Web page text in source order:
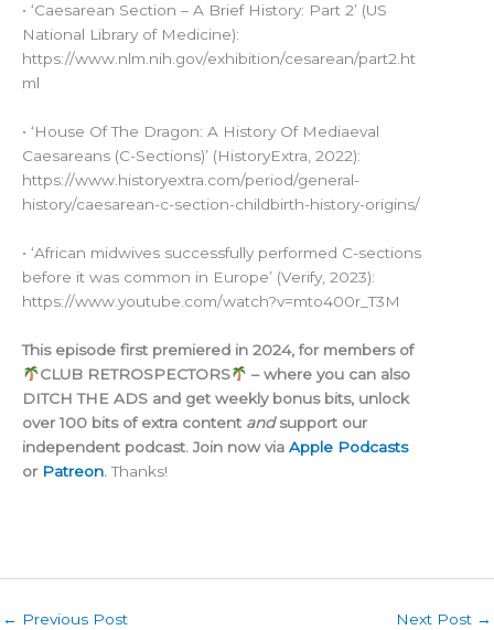
• ‘Caesarean Section – A Brief History: Part 2’ (US
National Library of Medicine):
https://www.nlm.nih.gov/exhibition/cesarean/part2.ht
ml
• ‘House Of The Dragon: A History Of Mediaeval
Caesareans (C-Sections)’ (HistoryExtra, 2022):
https://www.historyextra.com/period/general-
history/caesarean-c-section-childbirth-history-origins/
• ‘African midwives successfully performed C-sections
before it was common in Europe’ (Verify, 2023):
https://www.youtube.com/watch?v=mto400r_T3M
This episode first premiered in 2024, for members of
CLUB RETROSPECTORS
– where you can also
DITCH THE ADS and get weekly bonus bits, unlock
over 100 bits of extra content andsupport our
independent podcast. Join now via Apple Podcasts
or Patreon.Thanks!
← Previous Post Next Post →